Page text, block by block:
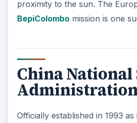
proximity to the sun. The
BepiColombomission is one
China National
Administration
Officially established in 1993